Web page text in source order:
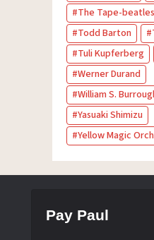
The Tape-beatles
Todd Barton
Tuli Kupferberg
Werner Durand
William S.
Yasuaki Shimizu
Yellow Magic
Pay Paul